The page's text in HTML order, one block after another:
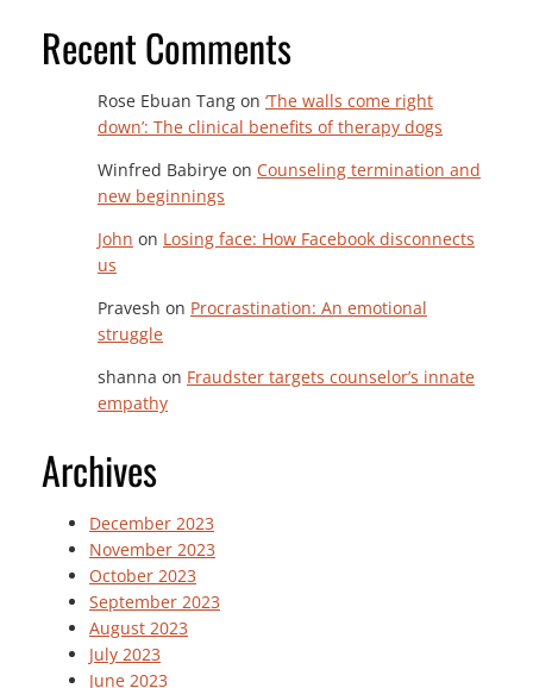
Recent Comments
Rose Ebuan Tang on ‘The walls come right
down’: The clinical benefits of therapy dogs
Winfred Babirye on Counseling termination and
new beginnings
John on Losing face: How Facebook disconnects
us
Pravesh on Procrastination: An emotional
struggle
shanna on Fraudster targets counselor’s innate
empathy
Archives
December 2023
November 2023
October 2023
September 2023
August 2023
July 2023
June 2023